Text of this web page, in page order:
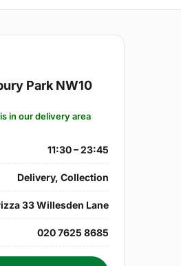
Park NW10
in our delivery area
11:30 – 23:45
Delivery, Collection
33 Willesden Lane
020 7625 8685